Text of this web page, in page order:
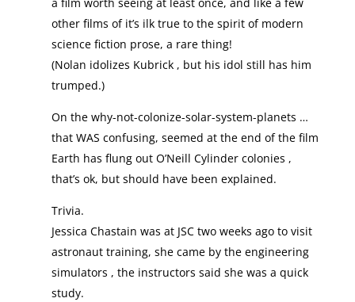
other films of it’s ilk true to the spirit of modern
science fiction prose, a rare thing!
(Nolan idolizes Kubrick , but his idol still has him
trumped.)
On the why-not-colonize-solar-system-planets …
that WAS confusing, seemed at the end of the film
Earth has flung out O’Neill Cylinder colonies ,
that’s ok, but should have been explained.
Trivia.
Jessica Chastain was at JSC two weeks ago to visit
astronaut training, she came by the engineering
simulators , the instructors said she was a quick
study.